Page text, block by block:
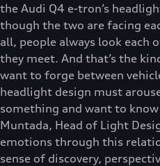
the Audi Q4 e-tron’s
though the two are facing
all, people always look each
they meet. And that’s the
want to forge between
headlight design must
something and want to
Muntada, Head of Light
emotions through this
sense of discovery,